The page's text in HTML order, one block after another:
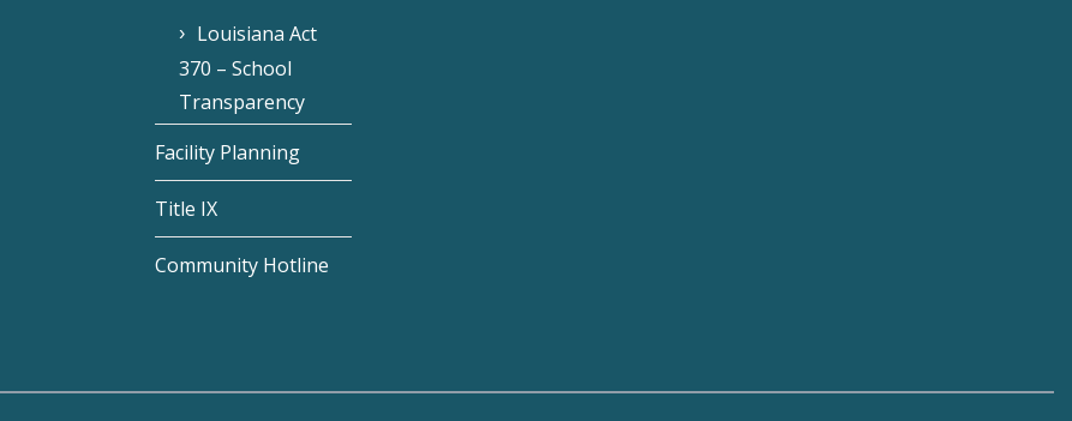
Louisiana Act
370 – School
Transparency
Facility Planning
Title IX
Community Hotline